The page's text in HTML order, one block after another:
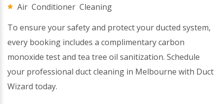
Air Conditioner Cleaning
To ensure your safety and protect your ducted system,
every booking includes a complimentary carbon
monoxide test and tea tree oil sanitization. Schedule
your professional duct cleaning in Melbourne with Duct
Wizard today.